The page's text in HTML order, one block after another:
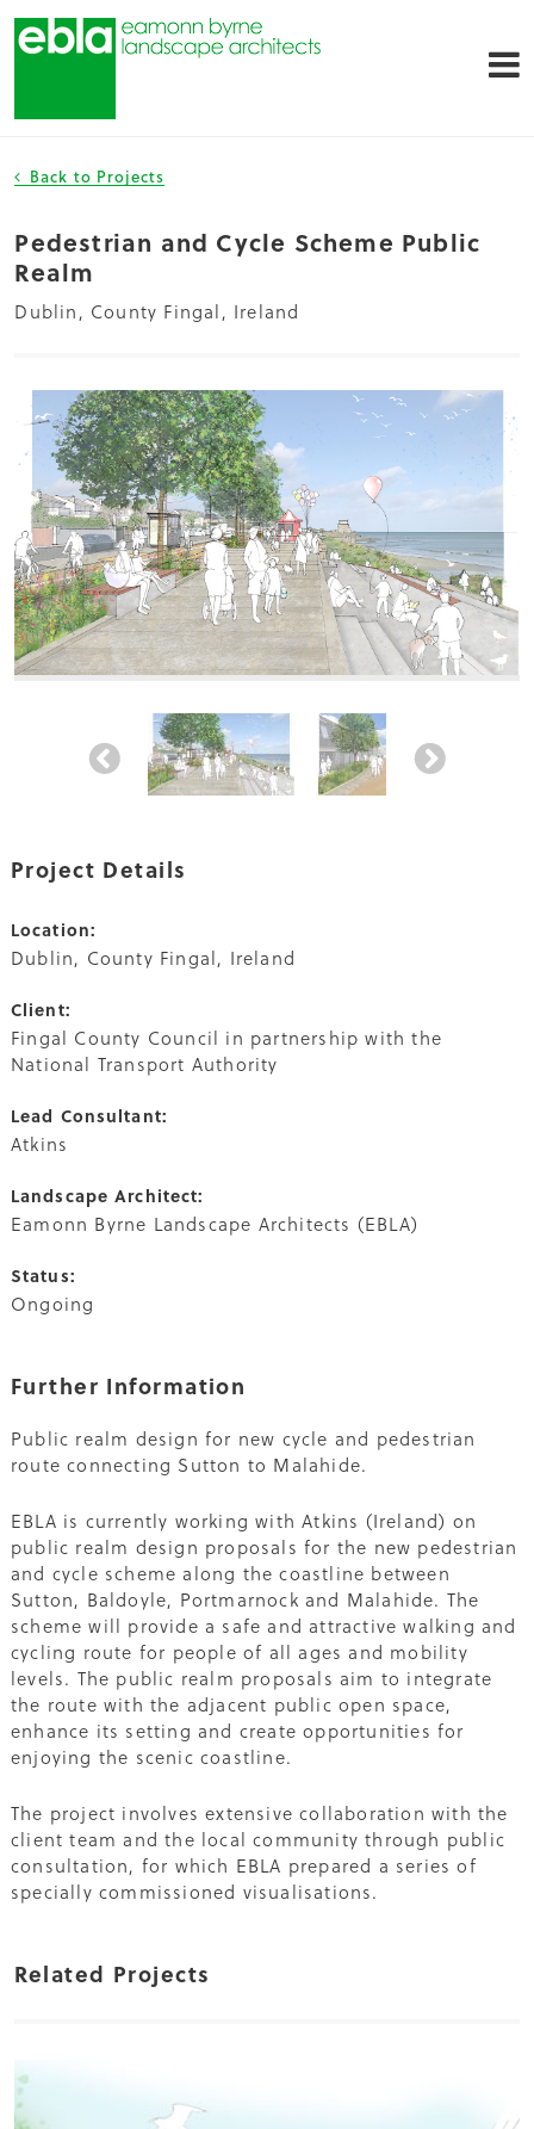
Back to Projects
Pedestrian and Cycle Scheme Public
Realm
Dublin, County Fingal, Ireland
Project Details
Location:
Dublin, County Fingal, Ireland
Client:
Fingal County Council in partnership with the
National Transport Authority
Lead Consultant:
Atkins
Landscape Architect:
Eamonn Byrne Landscape Architects (EBLA)
Status:
Ongoing
Further Information
Public realm design for new cycle and pedestrian
route connecting Sutton to Malahide.
EBLA is currently working with Atkins (Ireland) on
public realm design proposals for the new pedestrian
and cycle scheme along the coastline between
Sutton, Baldoyle, Portmarnock and Malahide. The
scheme will provide a safe and attractive walking and
cycling route for people of all ages and mobility
levels. The public realm proposals aim to integrate
the route with the adjacent public open space,
enhance its setting and create opportunities for
enjoying the scenic coastline.
The project involves extensive collaboration with the
client team and the local community through public
consultation, for which EBLA prepared a series of
specially commissioned visualisations.
Related Projects